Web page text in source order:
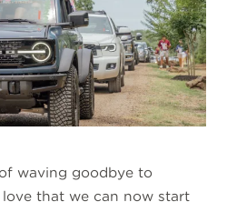
waving goodbye to
that we can now start